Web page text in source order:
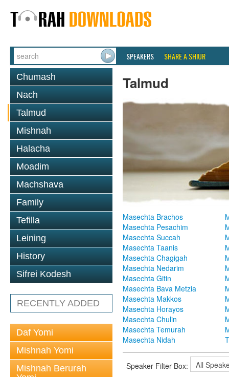
SPEAKERS SHARE A SHIUR
Chumash
Nach
Talmud
Mishnah
Halacha
Moadim
Machshava
Family
Tefilla
Leining
History
Sifrei Kodesh
RECENTLY ADDED
Daf Yomi
Mishnah Yomi
Mishnah Berurah
Talmud
Masechta Brachos
Masechta Pesachim
Masechta Succah
Masechta Taanis
Masechta Chagigah
Masechta Nedarim
Masechta Gitin
Masechta Bava Metzia
Masechta Makkos
Masechta Horayos
Masechta Chulin
Masechta Temurah
Masechta Nidah
Speaker Filter Box: